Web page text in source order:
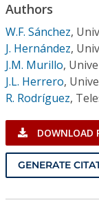
Institutional
Subscriptions
Resources
Authors
W.F. Sánchez,
J. Hernández,
J.M. Murillo,
J.L. Herrero,
R. Rodríguez,
DOWNLOAD
GENERATE